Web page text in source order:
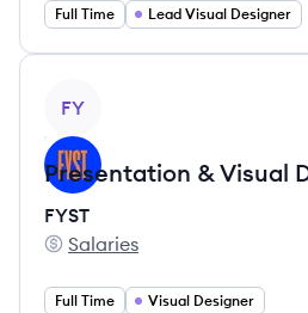
Full Time Lead Visual Designer
FY
Presentation & Visual
FYST
FYST's
Salaries
Full Time Visual Designer